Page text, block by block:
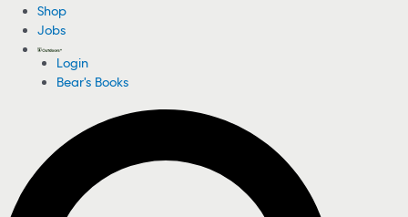
Shop
Jobs
Login
Bear's Books